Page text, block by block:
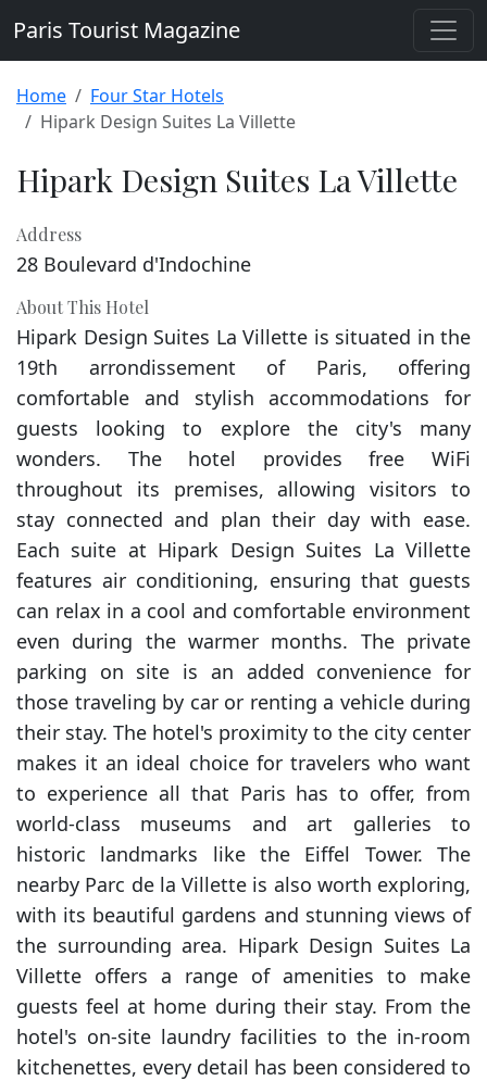
Paris Tourist Magazine
Home
Four Star Hotels
Hipark Design Suites La Villette
Hipark Design Suites La Villette
Address
28 Boulevard d'Indochine
About This Hotel
Hipark Design Suites La Villette is situated in the
19th arrondissement of Paris, offering
comfortable and stylish accommodations for
guests looking to explore the city's many
wonders. The hotel provides free WiFi
throughout its premises, allowing visitors to
stay connected and plan their day with ease.
Each suite at Hipark Design Suites La Villette
features air conditioning, ensuring that guests
can relax in a cool and comfortable environment
even during the warmer months. The private
parking on site is an added convenience for
those traveling by car or renting a vehicle during
their stay. The hotel's proximity to the city center
makes it an ideal choice for travelers who want
to experience all that Paris has to offer, from
world-class museums and art galleries to
historic landmarks like the Eiffel Tower. The
nearby Parc de la Villette is also worth exploring,
with its beautiful gardens and stunning views of
the surrounding area. Hipark Design Suites La
Villette offers a range of amenities to make
guests feel at home during their stay. From the
hotel's on-site laundry facilities to the in-room
kitchenettes, every detail has been considered to